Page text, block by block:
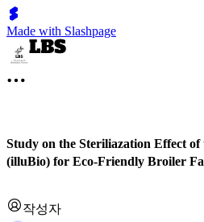
Made with Slashpage
Study on the Steriliazation Effect
(illuBio) for Eco-Friendly Broiler
작성자